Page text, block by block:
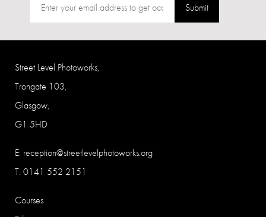
Submit
Street Level Photoworks,
Trongate 103,
Glasgow,
G1 5HD
E: reception@streetlevelphotoworks.org
T: 0141 552 2151
Courses